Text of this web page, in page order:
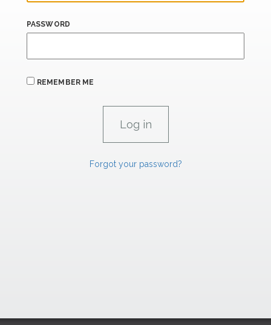
PASSWORD
REMEMBER ME
Forgot your password?